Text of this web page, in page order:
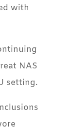
with
NAS
setting.